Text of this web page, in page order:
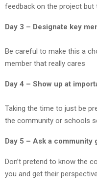
feedback on the project
Day 3 – Designate key
Be careful to make this a
member that really cares
Day 4 – Show up at
Taking the time to just be
the community or schools
Day 5 – Ask a
Don’t pretend to know the
you and get their